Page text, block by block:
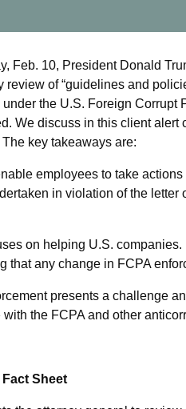
Feb. 10, President Donald
review of “guidelines and
the U.S. Foreign Corrupt
We discuss in this client
key takeaways are:
employees to take
in violation of the
on helping U.S.
that any change in FCPA
presents a challenge
the FCPA and other
Sheet